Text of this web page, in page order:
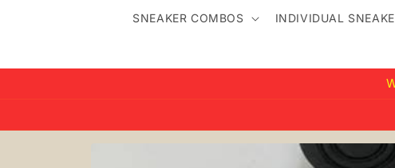
SNEAKER COMBOS INDIVIDUAL